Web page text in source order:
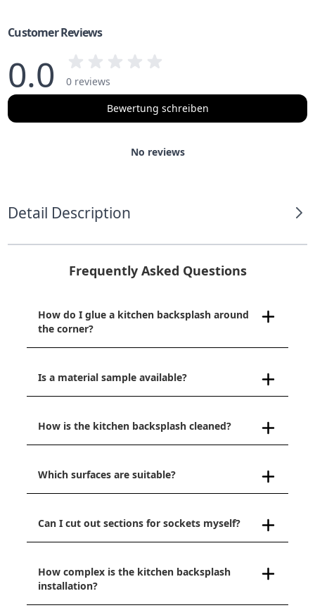
Customer Reviews
0.0
0 reviews
Bewertung schreiben
No reviews
Detail Description
Frequently Asked Questions
How do I glue a kitchen backsplash around
the corner?
Is a material sample available?
How is the kitchen backsplash cleaned?
Which surfaces are suitable?
Can I cut out sections for sockets myself?
How complex is the kitchen backsplash
installation?